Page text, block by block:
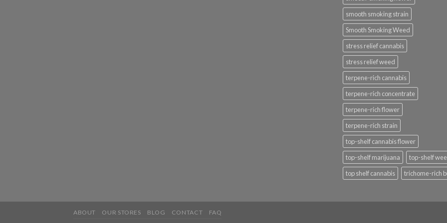
smooth smoking strain
Smooth Smoking Weed
stress relief cannabis
stress relief weed
terpene-rich cannabis
terpene-rich concentrate
terpene-rich flower
terpene-rich strain
top-shelf cannabis flower
top-shelf marijuana
top-shelf
top shelf cannabis
trichome-rich
ABOUT OUR STORES BLOG CONTACT FAQ